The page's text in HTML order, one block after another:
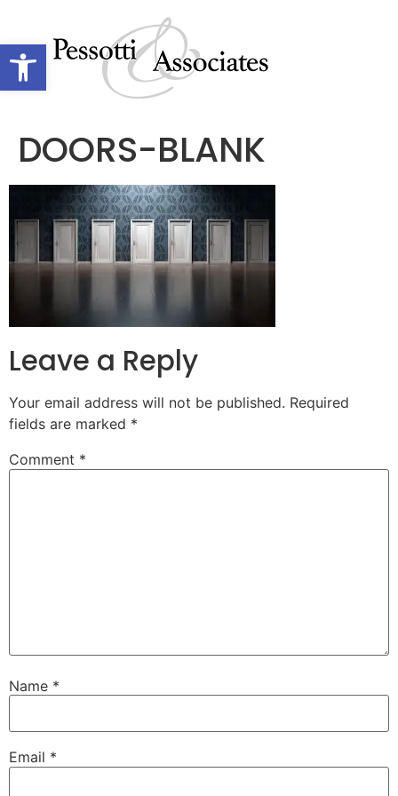
DOORS-BLANK
Leave a Reply
Your email address will not be published. Required
fields are marked *
Comment *
Name *
Email *
Open toolbar